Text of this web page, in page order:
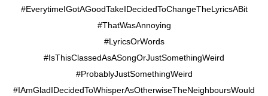
#EverytimeIGotAGoodTakeIDecidedToChangeTheLyricsABit
#ThatWasAnnoying
#LyricsOrWords
#IsThisClassedAsASongOrJustSomethingWeird
#ProbablyJustSomethingWeird
#IAmGladIDecidedToWhisperAsOtherwiseTheNeighboursWould